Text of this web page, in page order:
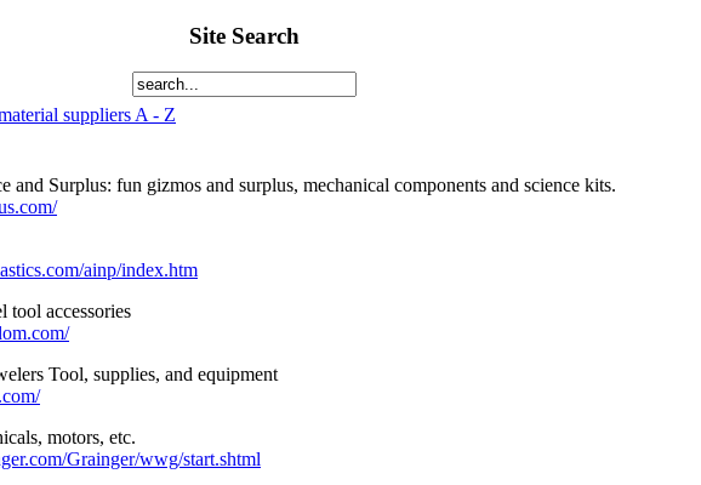
Site Search
suppliers A - Z
and Surplus: fun gizmos and surplus, mechanical components and science kits.
ainp/index.htm
tool accessories
Tool, supplies, and equipment
motors, etc.
Grainger/wwg/start.shtml